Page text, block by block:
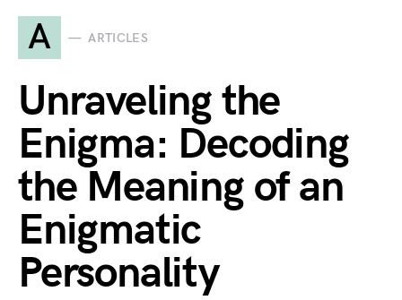
A ARTICLES
Unraveling the
Enigma: Decoding
the Meaning of an
Enigmatic
Personality